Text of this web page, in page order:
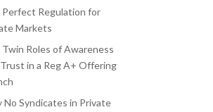
Perfect Regulation for
Markets
Roles of Awareness
in a Reg A+ Offering
No Syndicates in Private